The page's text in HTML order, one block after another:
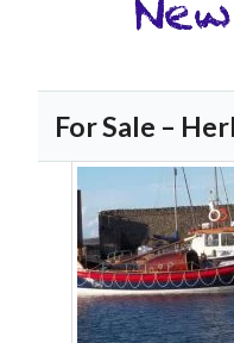
For Sale –